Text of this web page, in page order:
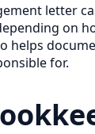
letter
on
helps
for.